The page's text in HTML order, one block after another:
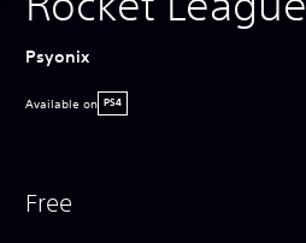
Psyonix
Available on PS4
Free